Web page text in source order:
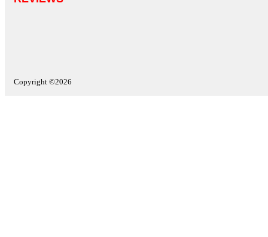
Copyright ©2026